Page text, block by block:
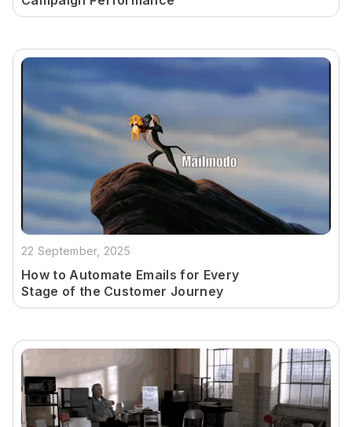
22 September, 2025
How to Automate Emails for Every
Stage of the Customer Journey